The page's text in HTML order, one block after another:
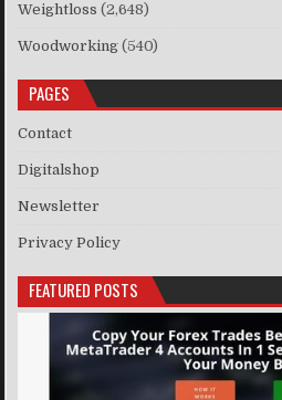
Weightloss (2,648)
Woodworking (540)
PAGES
Contact
Digitalshop
Newsletter
Privacy Policy
FEATURED POSTS